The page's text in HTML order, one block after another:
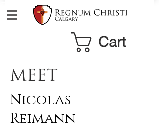
Cart
MEET
Nicolas
Reimann